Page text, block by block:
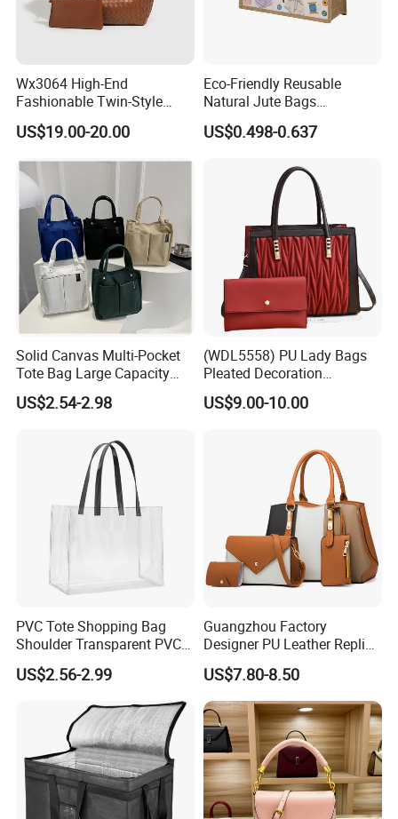
Wx3064 High-End
Fashionable Twin-Style
Retro Woven Handbag for
Ladies
US$19.00-20.00
Eco-Friendly Reusable
Natural Jute Bags
Customized Logo Printed
Cotton Tote Bag
US$0.498-0.637
Solid Canvas Multi-Pocket
Tote Bag Large Capacity
Organized Storage
Commuter Shoulder
US$2.54-2.98
(WDL5558) PU Lady Bags
Pleated Decoration
Shoulder Bag Women's
Pleated Handbags
US$9.00-10.00
PVC Tote Shopping Bag
Shoulder Transparent PVC
Clear Bags Shopping Tote
Bag
US$2.56-2.99
Guangzhou Factory
Designer PU Leather Replica
Handbag Set Women
Fashion Purse Luxury Lady
Bag Handbag
US$7.80-8.50